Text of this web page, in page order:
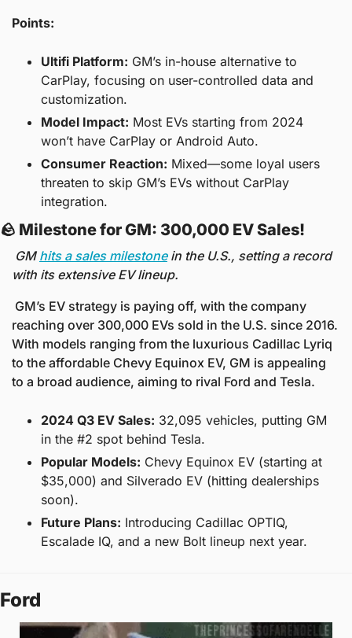
Points:
Ultifi Platform: GM’s in-house alternative to
CarPlay, focusing on user-controlled data and
customization.
Model Impact: Most EVs starting from 2024
won’t have CarPlay or Android Auto.
Consumer Reaction: Mixed—some loyal users
threaten to skip GM’s EVs without CarPlay
integration.
🪨 Milestone for GM: 300,000 EV Sales!
GM hits a sales milestone in the U.S., setting a record
with its extensive EV lineup.
reaching over 300,000 EVs sold in the U.S. since 2016.
With models ranging from the luxurious Cadillac Lyriq
to the affordable Chevy Equinox EV, GM is appealing
to a broad audience, aiming to rival Ford and Tesla.
2024 Q3 EV Sales: 32,095 vehicles, putting GM
in the #2 spot behind Tesla.
Popular Models: Chevy Equinox EV (starting at
$35,000) and Silverado EV (hitting dealerships
soon).
Future Plans: Introducing Cadillac OPTIQ,
Escalade IQ, and a new Bolt lineup next year.
Ford